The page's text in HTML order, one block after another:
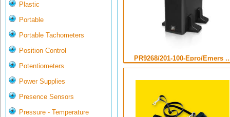
Plastic
Portable
Portable Tachometers
Position Control
Potentiometers
Power Supplies
Presence Sensors
Pressure - Temperature
PR9268/201-100-Epro/Emers